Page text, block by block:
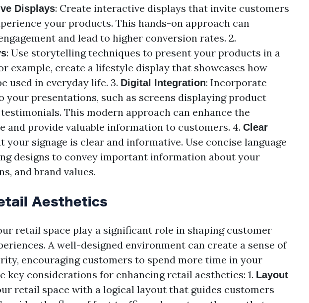
Displays: Create interactive displays that invite customers
your products. This hands-on approach can
and lead to higher conversion rates. 2.
: Use storytelling techniques to present your products in a
example, create a lifestyle display that showcases how
used in everyday life. 3. Digital Integration: Incorporate
your presentations, such as screens displaying product
This modern approach can enhance the
and provide valuable information to customers. 4. Clear
your signage is clear and informative. Use concise language
designs to convey important information about your
and brand values.
Aesthetics
retail space play a significant role in shaping customer
A well-designed environment can create a sense of
encouraging customers to spend more time in your
key considerations for enhancing retail aesthetics: 1. Layout
retail space with a logical layout that guides customers